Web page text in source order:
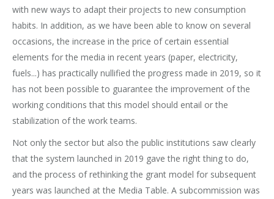
with new ways to adapt their projects to new consumption
habits. In addition, as we have been able to know on several
occasions, the increase in the price of certain essential
elements for the media in recent years (paper, electricity,
fuels...) has practically nullified the progress made in 2019, so it
has not been possible to guarantee the improvement of the
working conditions that this model should entail or the
stabilization of the work teams.
Not only the sector but also the public institutions saw clearly
that the system launched in 2019 gave the right thing to do,
and the process of rethinking the grant model for subsequent
years was launched at the Media Table. A subcommission was